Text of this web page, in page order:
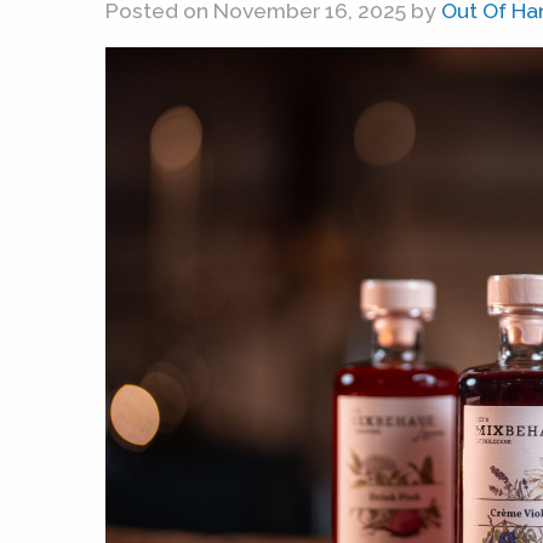
Posted on November 16, 2025 by Out Of